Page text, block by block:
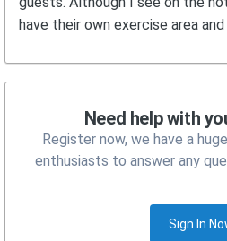
have their own exercise area
Need help with
Register now, we have a
enthusiasts to answer any
Sign In